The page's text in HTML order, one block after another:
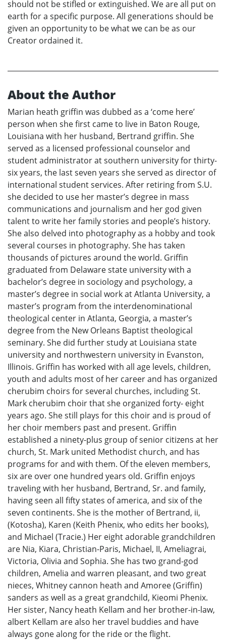
should not be stifled or extinguished. We are all put on
earth for a specific purpose. All generations should be
given an opportunity to be what we can be as our
Creator ordained it.
About the Author
Marian heath griffin was dubbed as a ‘come here’
person when she first came to live in Baton Rouge,
Louisiana with her husband, Bertrand griffin. She
served as a licensed professional counselor and
student administrator at southern university for thirty-
six years, the last seven years she served as director of
international student services. After retiring from S.U.
she decided to use her master’s degree in mass
communications and journalism and her god given
talent to write her family stories and people’s history.
She also delved into photography as a hobby and took
several courses in photography. She has taken
thousands of pictures around the world. Griffin
graduated from Delaware state university with a
bachelor’s degree in sociology and psychology, a
master’s degree in social work at Atlanta University, a
master’s program from the interdenominational
theological center in Atlanta, Georgia, a master’s
degree from the New Orleans Baptist theological
seminary. She did further study at Louisiana state
university and northwestern university in Evanston,
Illinois. Griffin has worked with all age levels, children,
youth and adults most of her career and has organized
cherubim choirs for several churches, including St.
Mark cherubim choir that she organized forty- eight
years ago. She still plays for this choir and is proud of
her choir members past and present. Griffin
established a ninety-plus group of senior citizens at her
church, St. Mark united Methodist church, and has
programs for and with them. Of the eleven members,
six are over one hundred years old. Griffin enjoys
traveling with her husband, Bertrand, Sr. and family,
having seen all fifty states of america, and six of the
seven continents. She is the mother of Bertrand, ii,
(Kotosha), Karen (Keith Phenix, who edits her books),
and Michael (Tracie.) Her eight adorable grandchildren
are Nia, Kiara, Christian-Paris, Michael, II, Ameliagrai,
Victoria, Olivia and Sophia. She has two grand-god
children, Amelia and warren pleasant, and two great
nieces, Whitney cannon heath and Amoree (Griffin)
sanders as well as a great grandchild, Kieomi Phenix.
Her sister, Nancy heath Kellam and her brother-in-law,
albert Kellam are also her travel buddies and have
always gone along for the ride or the flight.